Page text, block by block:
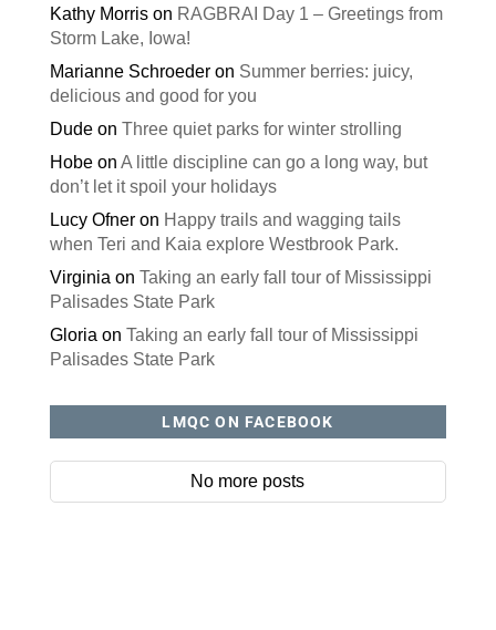
Kathy Morrison RAGBRAI Day 1 – Greetings from
Storm Lake, Iowa!
Marianne Schroederon Summer berries: juicy,
delicious and good for you
Dudeon Three quiet parks for winter strolling
Hobeon A little discipline can go a long way, but
don’t let it spoil your holidays
Lucy Ofneron Happy trails and wagging tails
when Teri and Kaia explore Westbrook Park.
Virginia on Taking an early fall tour of Mississippi
Palisades State Park
Gloria on Taking an early fall tour of Mississippi
Palisades State Park
LMQC ON FACEBOOK
No more posts